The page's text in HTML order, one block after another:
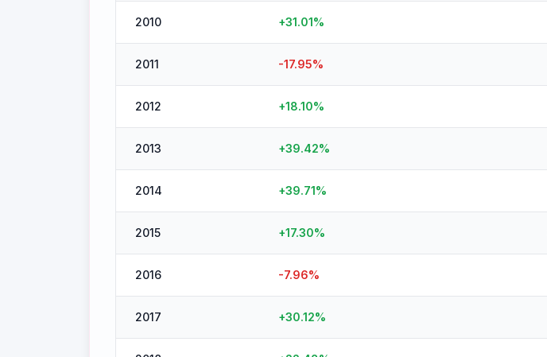
2010 +31.01%
2011 -17.95%
2012 +18.10%
2013 +39.42%
2014 +39.71%
2015 +17.30%
2016 -7.96%
2017 +30.12%